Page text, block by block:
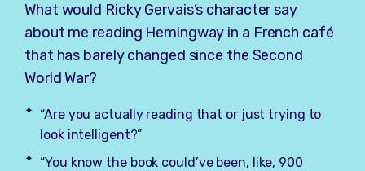
What would Ricky Gervais’s character say
about me reading Hemingway in a French café
that has barely changed since the Second
World War?
“Are you actually reading that or just trying to
look intelligent?”
“You know the book could’ve been, like, 900